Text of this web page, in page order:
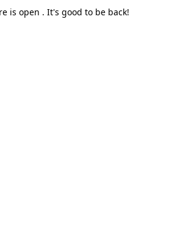
is open . It's good to be back!